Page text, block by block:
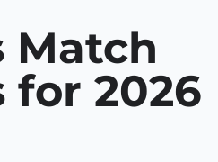
Match
for 2026